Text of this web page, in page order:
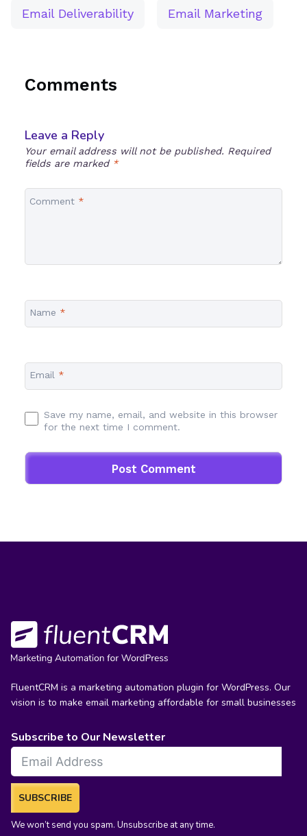
Email Deliverability Email Marketing
Comments
Leave a Reply
Your email address will not be published. Required
fields are marked *
Comment *
Name *
Email *
Save my name, email, and website in this browser
for the next time I comment.
FluentCRM is a marketing automation plugin for WordPress. Our
vision is to make email marketing affordable for small businesses
Subscribe to Our Newsletter
SUBSCRIBE
We won’t send you spam. Unsubscribe at any time.